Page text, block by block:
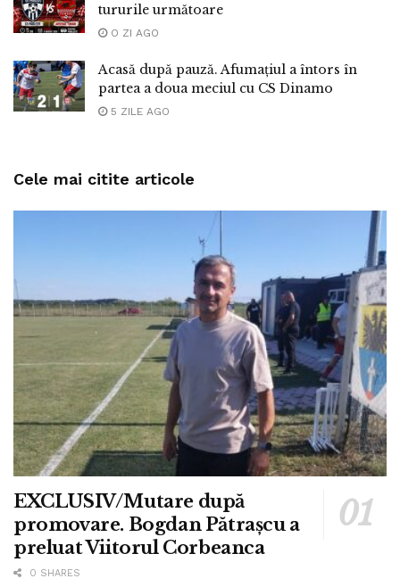
tururile următoare
O ZI AGO
Acasă după pauză. Afumațiul a întors în
partea a doua meciul cu CS Dinamo
5 ZILE AGO
Cele mai citite articole
EXCLUSIV/Mutare după
promovare. Bogdan Pătrașcu a
preluat Viitorul Corbeanca
0 SHARES